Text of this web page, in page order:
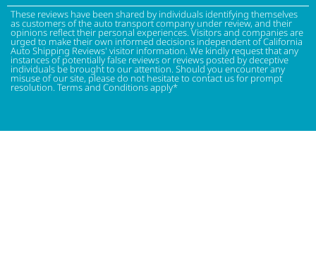
These reviews have been shared by individuals identifying themselves
as customers of the auto transport company under review, and their
opinions reflect their personal experiences. Visitors and companies are
urged to make their own informed decisions independent of California
Auto Shipping Reviews' visitor information. We kindly request that any
instances of potentially false reviews or reviews posted by deceptive
individuals be brought to our attention. Should you encounter any
misuse of our site, please do not hesitate to contact us for prompt
resolution. Terms and Conditions apply*